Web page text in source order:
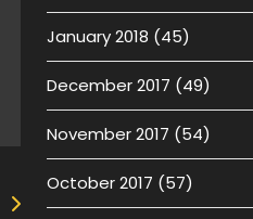
January 2018 (45)
December 2017 (49)
November 2017 (54)
October 2017 (57)